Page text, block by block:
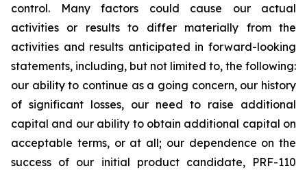
control. Many factors could cause our actual
activities or results to differ materially from the
activities and results anticipated in forward-looking
statements, including, but not limited to, the following:
our ability to continue as a going concern, our history
of significant losses, our need to raise additional
capital and our ability to obtain additional capital on
acceptable terms, or at all; our dependence on the
success of our initial product candidate, PRF-110